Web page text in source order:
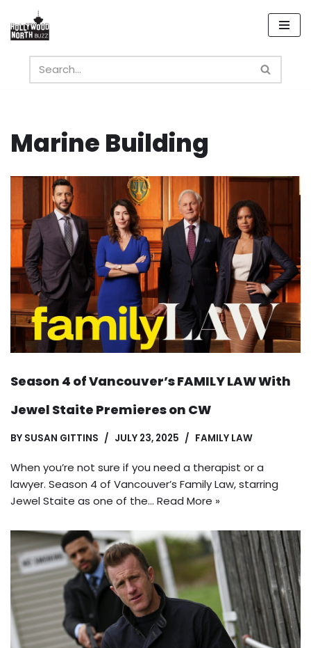
Skip
content
Marine Building
Season 4 of Vancouver’s FAMILY LAW With
Jewel Staite Premieres on CW
BY SUSAN GITTINS JULY 23, 2025 FAMILY LAW
When you’re not sure if you need a therapist or a
lawyer. Season 4 of Vancouver’s Family Law, starring
Jewel Staite as one of the… Read More »